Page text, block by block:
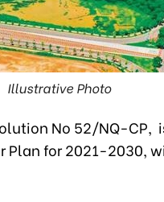
Illustrative Photo
No 52/NQ-CP,
Plan for 2021-2030,